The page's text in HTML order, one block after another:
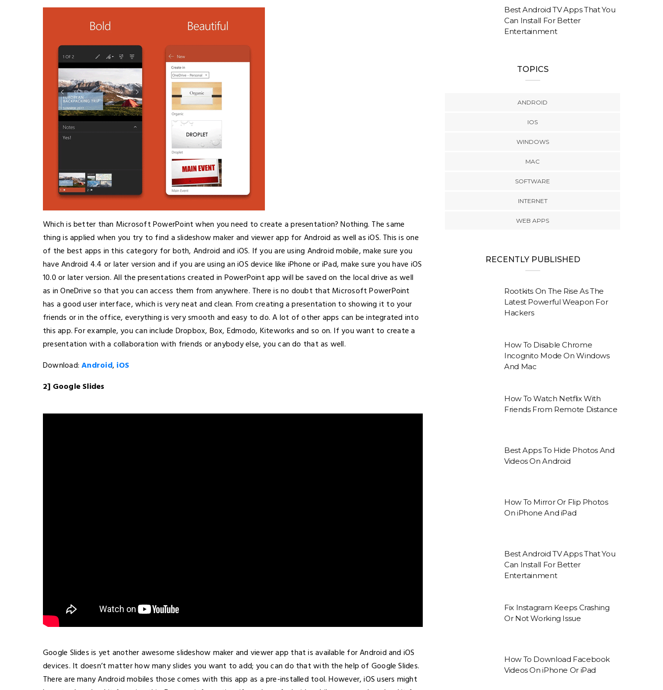
Which is better than Microsoft PowerPoint when you need to create a presentation? Nothing. The same
thing is applied when you try to find a slideshow maker and viewer app for Android as well as iOS. This is one
of the best apps in this category for both, Android and iOS. If you are using Android mobile, make sure you
have Android 4.4 or later version and if you are using an iOS device like iPhone or iPad, make sure you have iOS
10.0 or later version. All the presentations created in PowerPoint app will be saved on the local drive as well
as in OneDrive so that you can access them from anywhere. There is no doubt that Microsoft PowerPoint
has a good user interface, which is very neat and clean. From creating a presentation to showing it to your
friends or in the office, everything is very smooth and easy to do. A lot of other apps can be integrated into
this app. For example, you can include Dropbox, Box, Edmodo, Kiteworks and so on. If you want to create a
presentation with a collaboration with friends or anybody else, you can do that as well.
Download:Android, iOS
2] Google Slides
Google Slides is yet another awesome slideshow maker and viewer app that is available for Android and iOS
devices. It doesn’t matter how many slides you want to add; you can do that with the help of Google Slides.
There are many Android mobiles those comes with this app as a pre-installed tool. However, iOS users might
Best Android TV Apps That You
Can Install For Better
Entertainment
TOPICS
ANDROID
IOS
WINDOWS
MAC
SOFTWARE
INTERNET
WEB APPS
RECENTLY PUBLISHED
Rootkits On The Rise As The
Latest Powerful Weapon For
Hackers
How To Disable Chrome
Incognito Mode On Windows
And Mac
How To Watch Netflix With
Friends From Remote Distance
Best Apps To Hide Photos And
Videos On Android
How To Mirror Or Flip Photos
On iPhone And iPad
Best Android TV Apps That You
Can Install For Better
Entertainment
Fix Instagram Keeps Crashing
Or Not Working Issue
How To Download Facebook
Videos On iPhone Or iPad